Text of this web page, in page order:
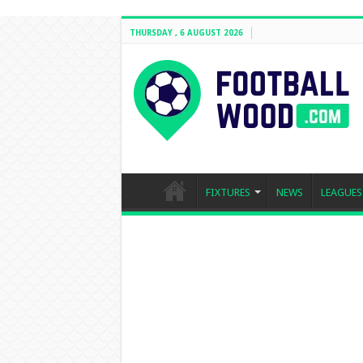
THURSDAY , 6 AUGUST 2026
FIXTURES NEWS LEAGUES